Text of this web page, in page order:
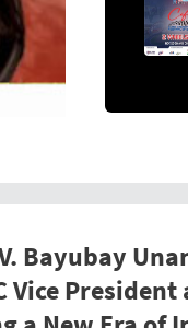
Bayubay
Vice